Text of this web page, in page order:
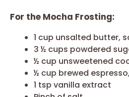
For the Mocha Frosting:
1 cup unsalted butter,
3 ½ cups powdered
½ cup unsweetened
½ cup brewed
1 tsp vanilla extract